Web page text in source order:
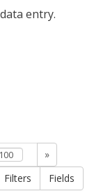
entry.
»
Filters
Fields